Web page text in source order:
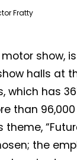
Fratty
show,
halls at
which has
than
theme,
the